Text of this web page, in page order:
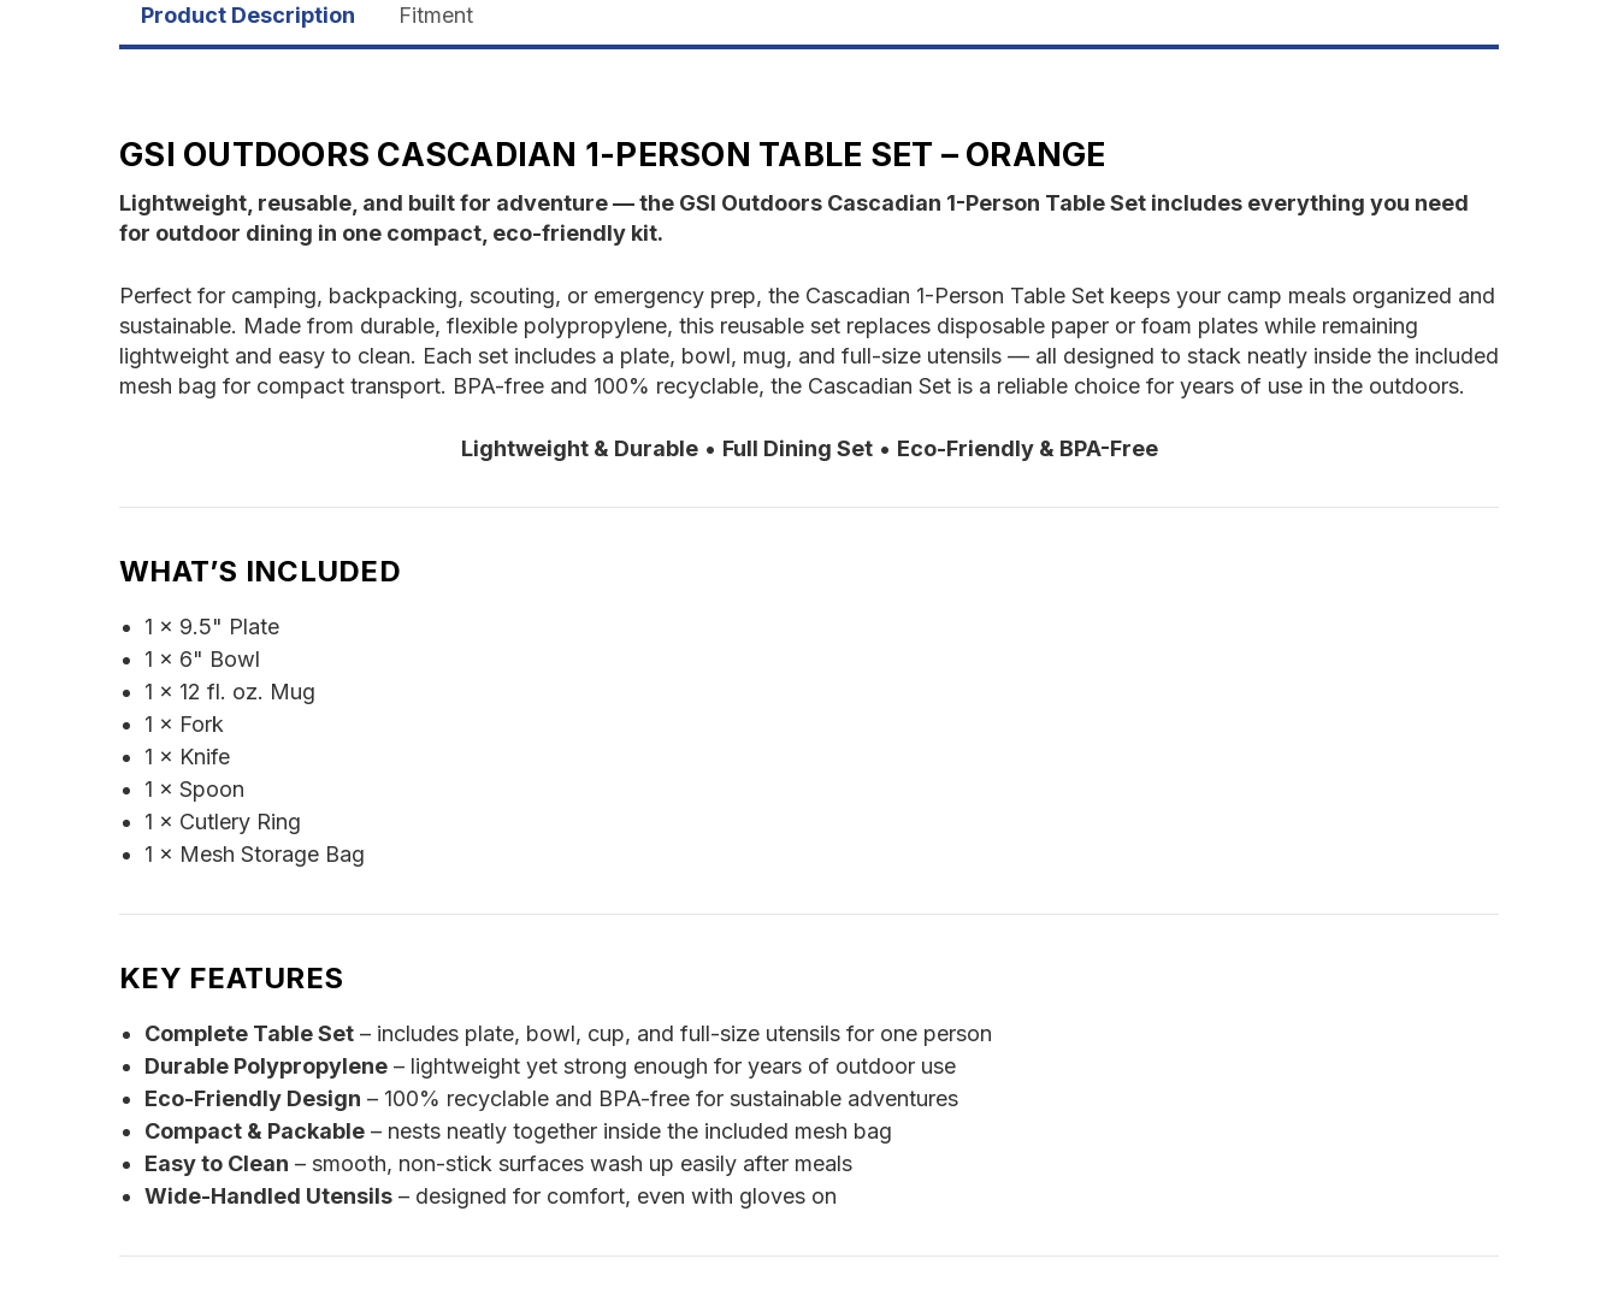
Product Description Fitment
GSI OUTDOORS CASCADIAN 1-PERSON TABLE SET – ORANGE
Lightweight, reusable, and built for adventure — the GSI Outdoors Cascadian 1-Person Table Set includes everything you need
for outdoor dining in one compact, eco-friendly kit.
Perfect for camping, backpacking, scouting, or emergency prep, the Cascadian 1-Person Table Set keeps your camp meals organized and
sustainable. Made from durable, flexible polypropylene, this reusable set replaces disposable paper or foam plates while remaining
lightweight and easy to clean. Each set includes a plate, bowl, mug, and full-size utensils — all designed to stack neatly inside the included
mesh bag for compact transport. BPA-free and 100% recyclable, the Cascadian Set is a reliable choice for years of use in the outdoors.
Lightweight & Durable• Full Dining Set• Eco-Friendly & BPA-Free
WHAT’S INCLUDED
1 × 9.5" Plate
1 × 6" Bowl
1 × 12 fl. oz. Mug
1 × Fork
1 × Knife
1 × Spoon
1 × Cutlery Ring
1 × Mesh Storage Bag
KEY FEATURES
Complete Table Set– includes plate, bowl, cup, and full-size utensils for one person
Durable Polypropylene– lightweight yet strong enough for years of outdoor use
Eco-Friendly Design – 100% recyclable and BPA-free for sustainable adventures
Compact & Packable– nests neatly together inside the included mesh bag
Easy to Clean – smooth, non-stick surfaces wash up easily after meals
Wide-Handled Utensils– designed for comfort, even with gloves on